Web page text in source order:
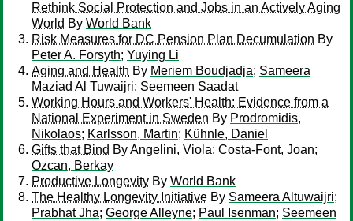
Rethink Social Protection and Jobs in an Actively Aging
World By World Bank
Risk Measures for DC Pension Plan Decumulation By
Peter A. Forsyth; Yuying Li
Aging and Health By Meriem Boudjadja; Sameera
Maziad Al Tuwaijri; Seemeen Saadat
Working Hours and Workers' Health: Evidence from a
National Experiment in Sweden By Prodromidis,
Nikolaos; Karlsson, Martin; Kühnle, Daniel
Gifts that Bind ByAngelini, Viola; Costa-Font, Joan;
Ozcan, Berkay
Productive Longevity By World Bank
The Healthy Longevity Initiative By Sameera Altuwaijri;
Prabhat Jha; George Alleyne; Paul Isenman; Seemeen